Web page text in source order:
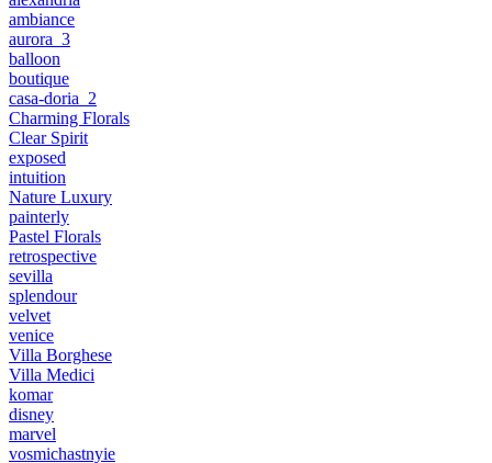
ambiance
aurora_3
balloon
boutique
casa-doria_2
Charming Florals
Clear Spirit
exposed
intuition
Nature Luxury
painterly
Pastel Florals
retrospective
sevilla
splendour
velvet
venice
Villa Borghese
Villa Medici
komar
disney
marvel
vosmichastnyie